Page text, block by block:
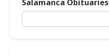
Salamanca Obituaries